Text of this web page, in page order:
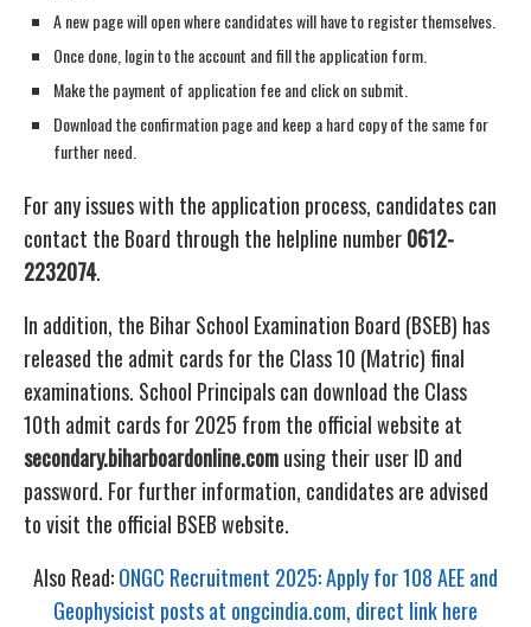
A new page will open where candidates will have to register themselves.
Once done, login to the account and fill the application form.
Make the payment of application fee and click on submit.
Download the confirmation page and keep a hard copy of the same for
further need.
For any issues with the application process, candidates can
contact the Board through the helpline number0612-
2232074.
In addition, the Bihar School Examination Board (BSEB) has
released the admit cards for the Class 10 (Matric) final
examinations. School Principals can download the Class
10th admit cards for 2025 from the official website at
secondary.biharboardonline.comusing their user ID and
password. For further information, candidates are advised
to visit the official BSEB website.
Also Read:ONGC Recruitment 2025: Apply for 108 AEE and
Geophysicist posts at ongcindia.com, direct link here